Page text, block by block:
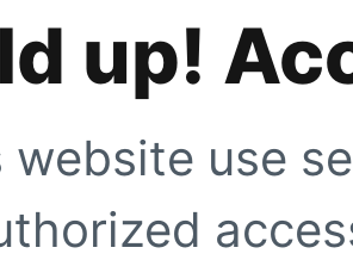
up!
website use